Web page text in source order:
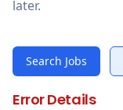
later.
Search Jobs
Error Details